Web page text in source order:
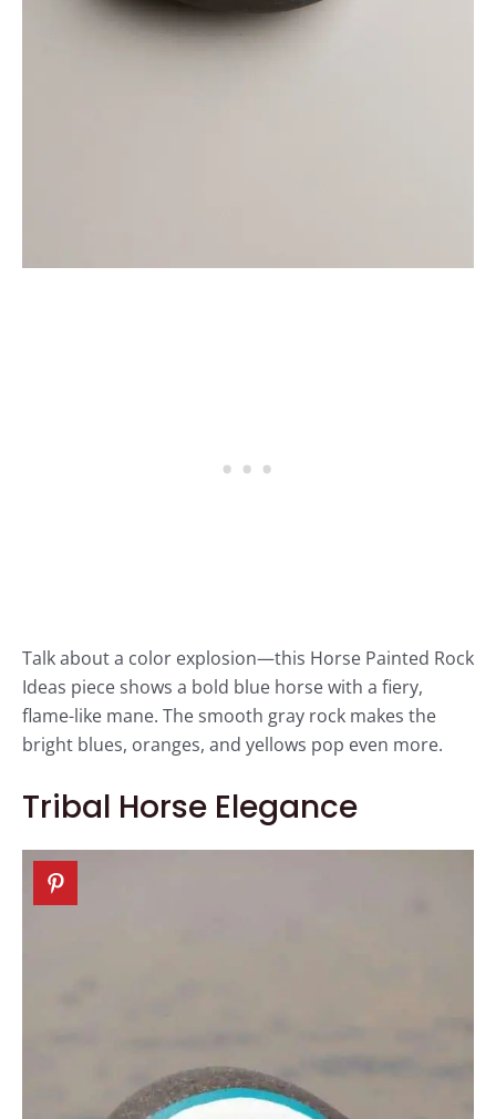
Talk about a color explosion—this Horse Painted Rock
Ideas piece shows a bold blue horse with a fiery,
flame-like mane. The smooth gray rock makes the
bright blues, oranges, and yellows pop even more.
Tribal Horse Elegance